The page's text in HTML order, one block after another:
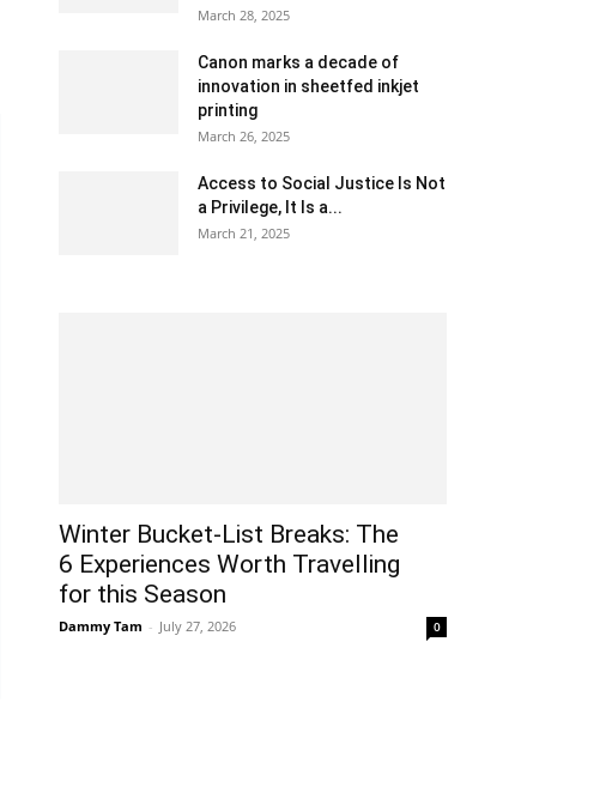
March 28, 2025
Canon marks a decade of
innovation in sheetfed inkjet
printing
March 26, 2025
Access to Social Justice Is Not
a Privilege, It Is a...
March 21, 2025
Winter Bucket-List Breaks: The
6 Experiences Worth Travelling
for this Season
Dammy Tam - July 27, 2026 0